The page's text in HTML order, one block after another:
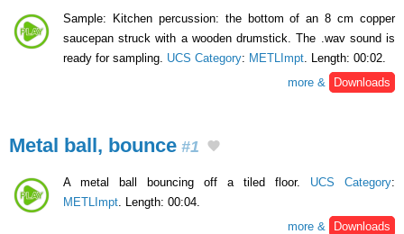
Sample: Kitchen percussion: the bottom of an 8 cm copper
saucepan struck with a wooden drumstick. The .wav sound is
ready for sampling. UCS Category: METLImpt. Length: 00:02.
more &
Downloads
Metal ball, bounce #1
A metal ball bouncing off a tiled floor. UCS Category:
METLImpt . Length: 00:04.
more &
Downloads